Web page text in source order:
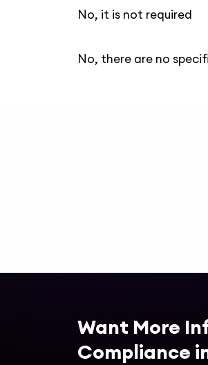
No, it is not required
No, there are no
Want More
Compliance